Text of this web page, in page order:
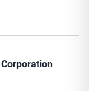
Corporation